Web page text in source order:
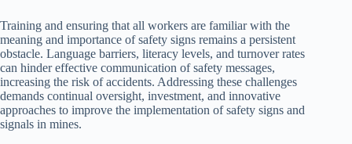
Training and ensuring that all workers are familiar with the
meaning and importance of safety signs remains a persistent
obstacle. Language barriers, literacy levels, and turnover rates
can hinder effective communication of safety messages,
increasing the risk of accidents. Addressing these challenges
demands continual oversight, investment, and innovative
approaches to improve the implementation of safety signs and
signals in mines.